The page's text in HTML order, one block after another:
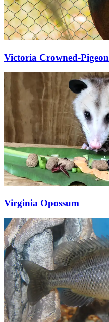
Victoria Crowned-Pigeon
Virginia Opossum